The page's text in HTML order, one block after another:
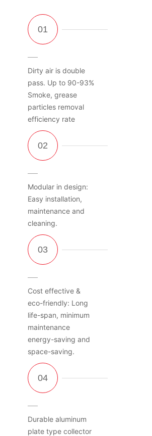
Dirty air is double
pass. Up to 90-93%
Smoke, grease
particles removal
efficiency rate
Modular in design:
Easy installation,
maintenance and
cleaning.
Cost effective &
eco-friendly: Long
life-span, minimum
maintenance
energy-saving and
space-saving.
Durable aluminum
plate type collector